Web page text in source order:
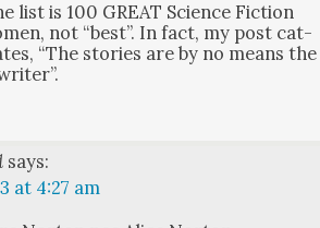
list is 100 GREAT Sci­ence Fic­tion
not “best”. In fact, my post cat­
“The sto­ries are by no means the
says:
at 4:27 am